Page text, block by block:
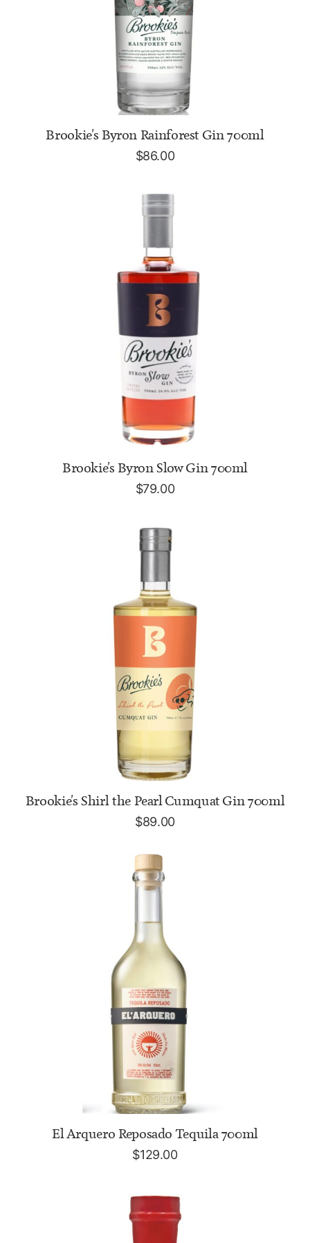
READ MORE
Brookie's Byron Rainforest Gin 700ml
$86.00
ADD TO CART
Brookie's Byron Slow Gin 700ml
$79.00
ADD TO CART
Brookie's Shirl the Pearl Cumquat Gin 700ml
$89.00
ADD TO CART
El Arquero Reposado Tequila 700ml
$129.00